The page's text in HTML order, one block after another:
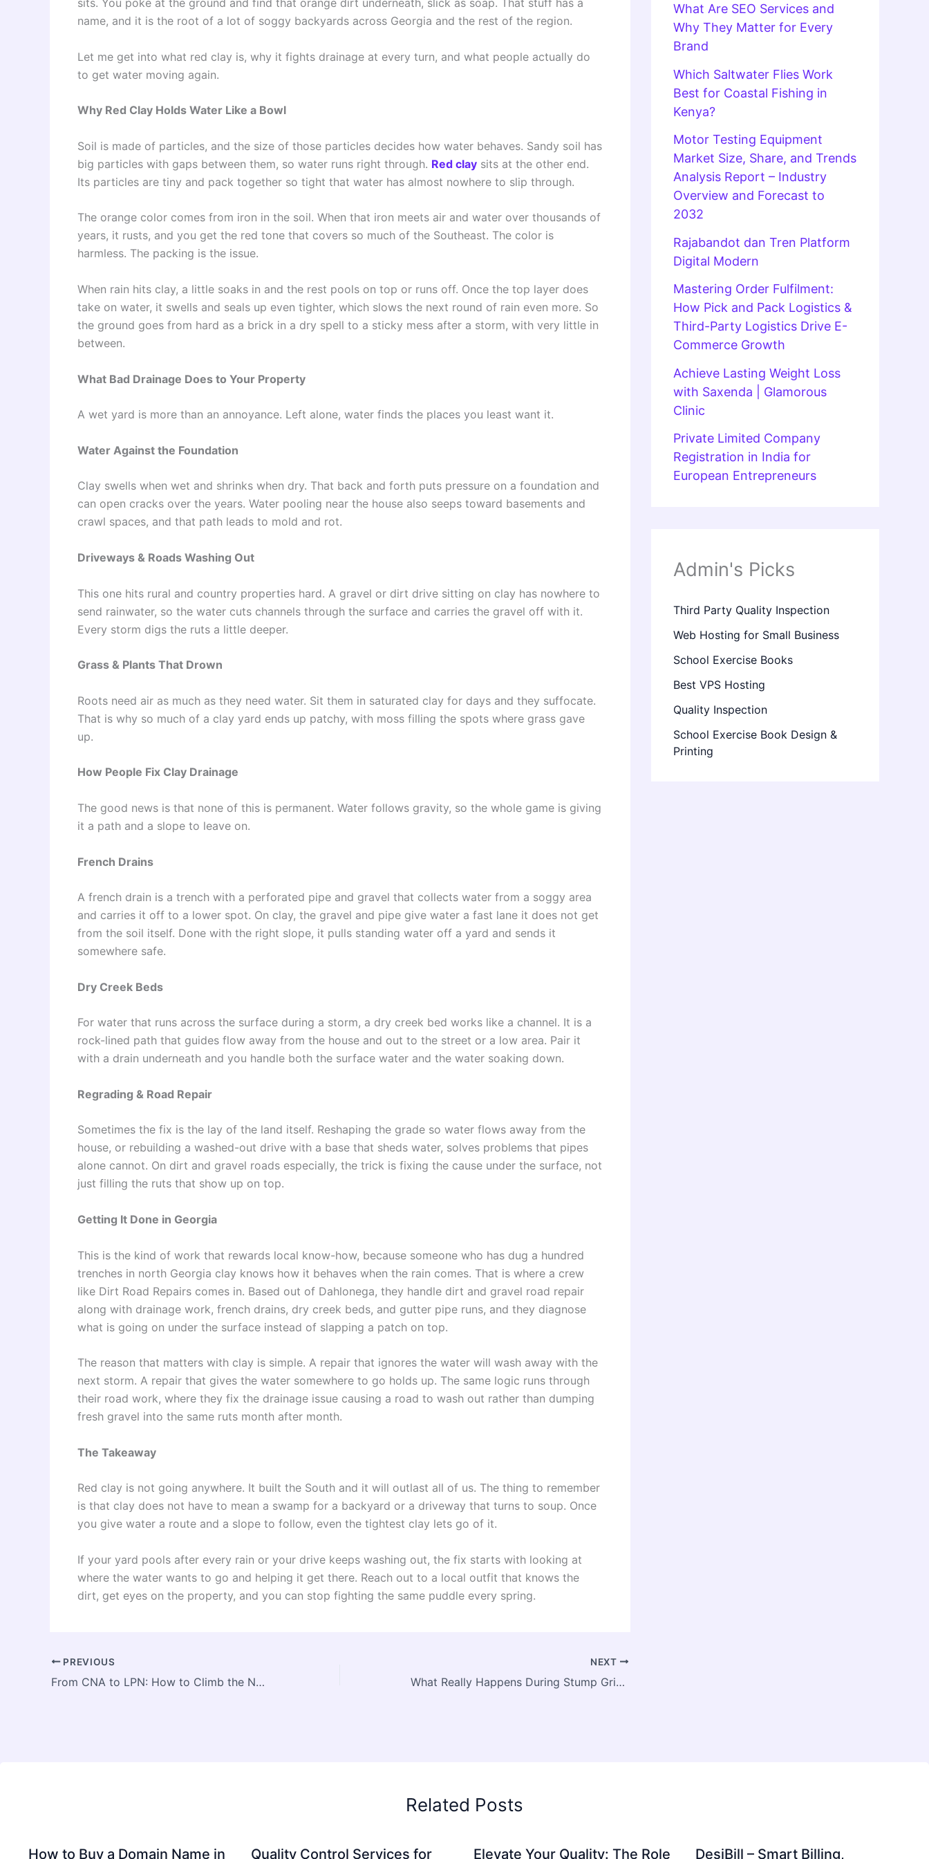
sits. You poke at the ground and find that orange dirt underneath, slick as soap. That stuff has a
name, and it is the root of a lot of soggy backyards across Georgia and the rest of the region.
Let me get into what red clay is, why it fights drainage at every turn, and what people actually do
to get water moving again.
Why Red Clay Holds Water Like a Bowl
Soil is made of particles, and the size of those particles decides how water behaves. Sandy soil has
big particles with gaps between them, so water runs right through. Red clay sits at the other end.
Its particles are tiny and pack together so tight that water has almost nowhere to slip through.
The orange color comes from iron in the soil. When that iron meets air and water over thousands of
years, it rusts, and you get the red tone that covers so much of the Southeast. The color is
harmless. The packing is the issue.
When rain hits clay, a little soaks in and the rest pools on top or runs off. Once the top layer does
take on water, it swells and seals up even tighter, which slows the next round of rain even more. So
the ground goes from hard as a brick in a dry spell to a sticky mess after a storm, with very little in
between.
What Bad Drainage Does to Your Property
A wet yard is more than an annoyance. Left alone, water finds the places you least want it.
Water Against the Foundation
Clay swells when wet and shrinks when dry. That back and forth puts pressure on a foundation and
can open cracks over the years. Water pooling near the house also seeps toward basements and
crawl spaces, and that path leads to mold and rot.
Driveways & Roads Washing Out
This one hits rural and country properties hard. A gravel or dirt drive sitting on clay has nowhere to
send rainwater, so the water cuts channels through the surface and carries the gravel off with it.
Every storm digs the ruts a little deeper.
Grass & Plants That Drown
Roots need air as much as they need water. Sit them in saturated clay for days and they suffocate.
That is why so much of a clay yard ends up patchy, with moss filling the spots where grass gave
up.
How People Fix Clay Drainage
The good news is that none of this is permanent. Water follows gravity, so the whole game is giving
it a path and a slope to leave on.
French Drains
A french drain is a trench with a perforated pipe and gravel that collects water from a soggy area
and carries it off to a lower spot. On clay, the gravel and pipe give water a fast lane it does not get
from the soil itself. Done with the right slope, it pulls standing water off a yard and sends it
somewhere safe.
Dry Creek Beds
For water that runs across the surface during a storm, a dry creek bed works like a channel. It is a
rock-lined path that guides flow away from the house and out to the street or a low area. Pair it
with a drain underneath and you handle both the surface water and the water soaking down.
Regrading & Road Repair
Sometimes the fix is the lay of the land itself. Reshaping the grade so water flows away from the
house, or rebuilding a washed-out drive with a base that sheds water, solves problems that pipes
alone cannot. On dirt and gravel roads especially, the trick is fixing the cause under the surface, not
just filling the ruts that show up on top.
Getting It Done in Georgia
This is the kind of work that rewards local know-how, because someone who has dug a hundred
trenches in north Georgia clay knows how it behaves when the rain comes. That is where a crew
like Dirt Road Repairs comes in. Based out of Dahlonega, they handle dirt and gravel road repair
along with drainage work, french drains, dry creek beds, and gutter pipe runs, and they diagnose
what is going on under the surface instead of slapping a patch on top.
The reason that matters with clay is simple. A repair that ignores the water will wash away with the
next storm. A repair that gives the water somewhere to go holds up. The same logic runs through
their road work, where they fix the drainage issue causing a road to wash out rather than dumping
fresh gravel into the same ruts month after month.
The Takeaway
Red clay is not going anywhere. It built the South and it will outlast all of us. The thing to remember
is that clay does not have to mean a swamp for a backyard or a driveway that turns to soup. Once
you give water a route and a slope to follow, even the tightest clay lets go of it.
If your yard pools after every rain or your drive keeps washing out, the fix starts with looking at
where the water wants to go and helping it get there. Reach out to a local outfit that knows the
dirt, get eyes on the property, and you can stop fighting the same puddle every spring.
PREVIOUS
From CNA to LPN: How to Climb the Nursing Career Ladder
NEXT
What Really Happens During Stump Grinding (& Why It Beats Leaving It)
What Are SEO Services and
Why They Matter for Every
Brand
Which Saltwater Flies Work
Best for Coastal Fishing in
Kenya?
Motor Testing Equipment
Market Size, Share, and Trends
Analysis Report – Industry
Overview and Forecast to
2032
Rajabandot dan Tren Platform
Digital Modern
Mastering Order Fulfilment:
How Pick and Pack Logistics &
Third-Party Logistics Drive E-
Commerce Growth
Achieve Lasting Weight Loss
with Saxenda | Glamorous
Clinic
Private Limited Company
Registration in India for
European Entrepreneurs
Admin's Picks
Third Party Quality Inspection
Web Hosting for Small Business
School Exercise Books
Best VPS Hosting
Quality Inspection
School Exercise Book Design &
Printing
Related Posts
How to Buy a Domain Name in Quality Control Services for Elevate Your Quality: The Role DesiBill – Smart Billing,